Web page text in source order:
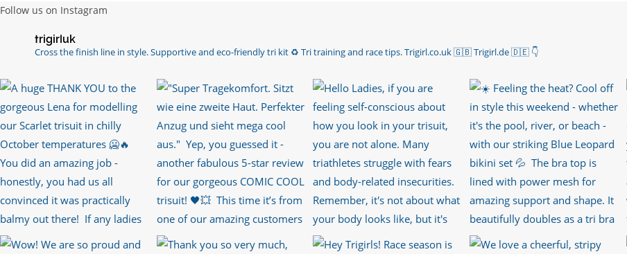
Follow us on Instagram
trigirluk
Cross the finish line in style.Supportive and eco-friendly tri kit ♻️ Tri training and race tips.Trigirl.co.uk 🇬🇧 Trigirl.de 🇩🇪 👇